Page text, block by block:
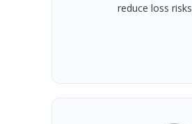
reduce loss